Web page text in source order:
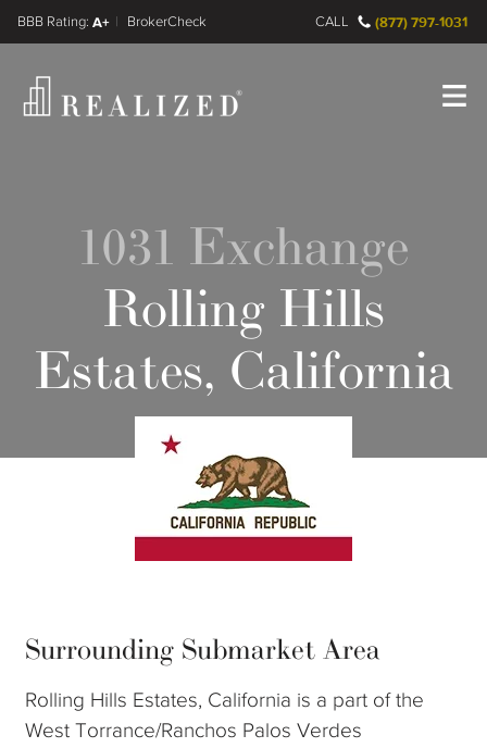
A+
FINRA BrokerCheck CALL (877) 797-1031
1031 Exchange
Rolling Hills
Estates, California
Surrounding Submarket Area
Rolling Hills Estates, California is a part of the
West Torrance/Ranchos Palos Verdes